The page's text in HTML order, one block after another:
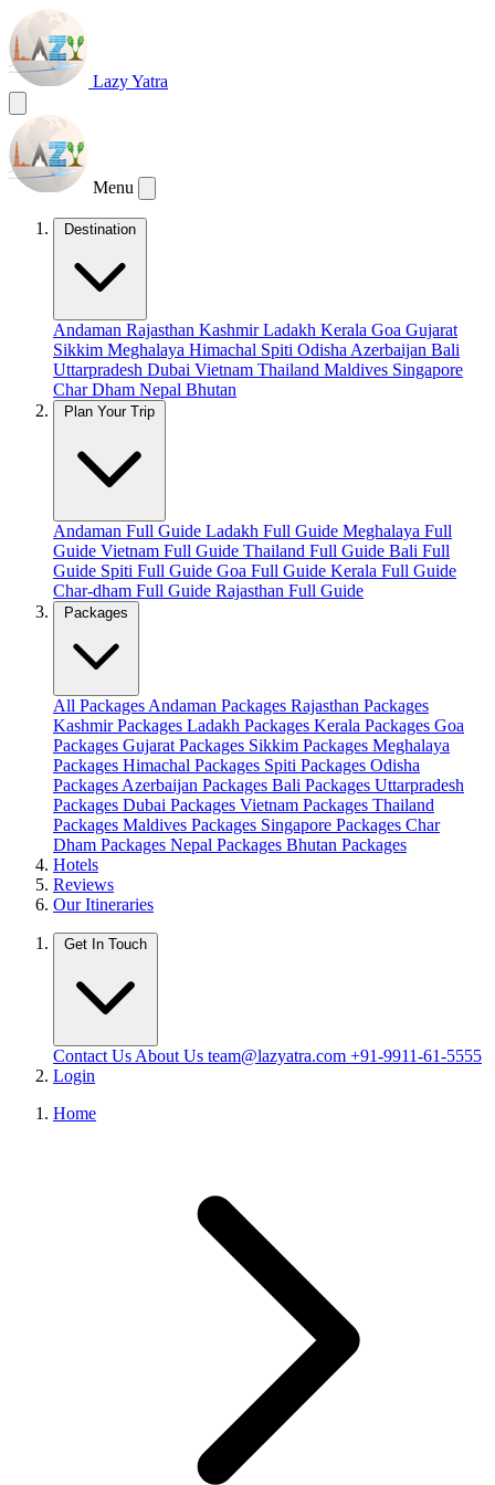
Lazy Yatra
Menu
Destination
Andaman Rajasthan KashmirLadakh Kerala Goa Gujarat
Sikkim Meghalaya Himachal Spiti Odisha Azerbaijan Bali
Uttarpradesh Dubai Vietnam Thailand Maldives Singapore
Char Dham Nepal Bhutan
Plan Your Trip
Andaman Full Guide Ladakh Full Guide Meghalaya Full
Guide Vietnam Full Guide Thailand Full Guide Bali Full
Guide Spiti Full Guide Goa Full Guide Kerala Full Guide
Char-dham Full Guide Rajasthan Full Guide
Packages
All Packages Andaman Packages Rajasthan Packages
Kashmir Packages Ladakh Packages Kerala Packages Goa
Packages Gujarat Packages Sikkim Packages Meghalaya
Packages Himachal Packages Spiti Packages Odisha
Packages Azerbaijan Packages Bali Packages Uttarpradesh
Packages Dubai Packages Vietnam Packages Thailand
Packages Maldives Packages Singapore Packages Char
Dham Packages Nepal Packages Bhutan Packages
Hotels
Reviews
Our Itineraries
Get In Touch
Contact Us About Us team@lazyatra.com +91-9911-61-5555
Login
Home